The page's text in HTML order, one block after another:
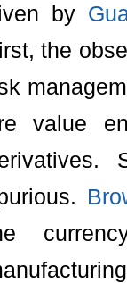
by
the
value